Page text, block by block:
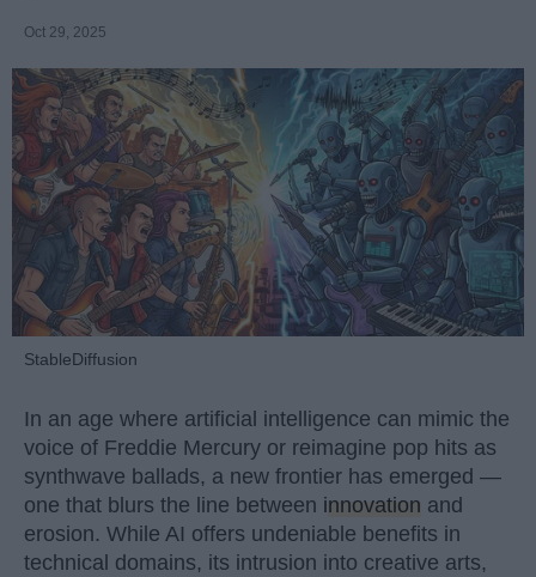
Oct 29, 2025
StableDiffusion
In an age where artificial intelligence can mimic the
voice of Freddie Mercury or reimagine pop hits as
synthwave ballads, a new frontier has emerged —
one that blurs the line between innovation and
erosion. While AI offers undeniable benefits in
technical domains, its intrusion into creative arts,